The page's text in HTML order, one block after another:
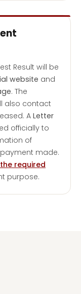
Result will be
website and
. The
also contact
A Letter
officially to
of
made.
required
purpose.